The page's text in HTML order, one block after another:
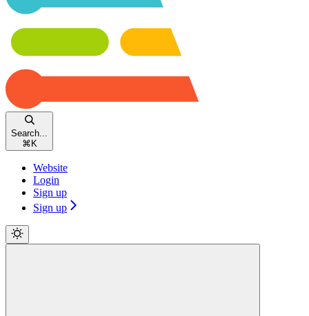
Search...
⌘ K
Website
Login
Sign up
Sign up